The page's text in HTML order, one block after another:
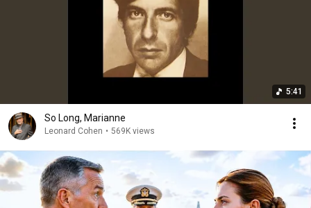
5:41
So Long, Marianne
Leonard Cohen • 569K views